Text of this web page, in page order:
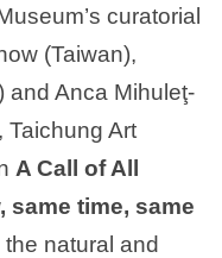
curatorial
(Taiwan),
and Anca Mihuleţ-
Taichung Art
A Call of All
same time, same
natural and